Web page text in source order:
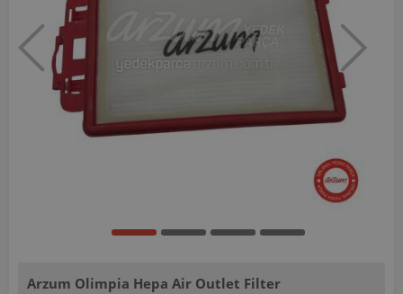
Arzum Olimpia Hepa Air Outlet Filter